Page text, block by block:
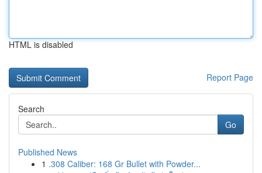
HTML is disabled
Report Page
Search
Go
Published News
1 .308 Caliber: 168 Gr Bullet with Powder...